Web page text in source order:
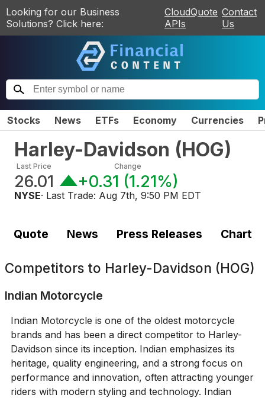
Looking for our Business
Solutions? Click here:
CloudQuote
APIs
Contact
Us
Stocks News ETFs Economy Currencies
Harley-Davidson (HOG)
Last Price
26.01
Change
+0.31 (1.21%)
NYSE· Last Trade: Aug 7th, 9:50 PM EDT
Quote News Press Releases Chart
Competitors to Harley-Davidson (HOG)
Indian Motorcycle
Indian Motorcycle is one of the oldest motorcycle
brands and has been a direct competitor to Harley-
Davidson since its inception. Indian emphasizes its
heritage, quality engineering, and a strong focus on
performance and innovation, often attracting younger
riders with modern styling and technology. Indian